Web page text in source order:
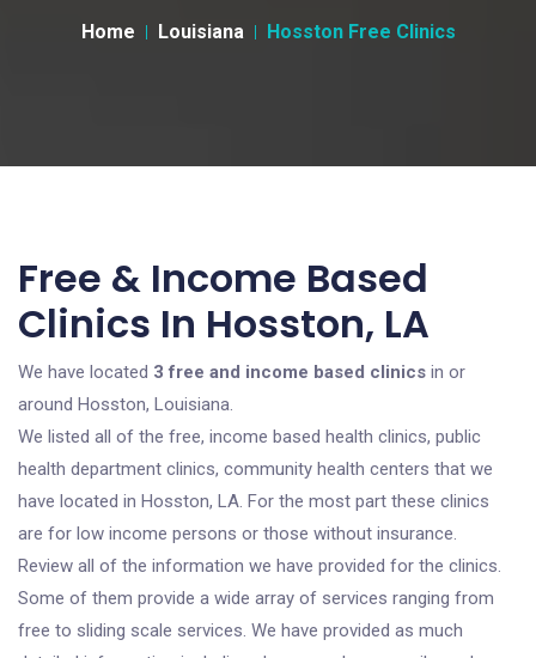
Home Louisiana Hosston Free Clinics
Free & Income Based
Clinics In Hosston, LA
We have located 3 free and income based clinics in or
around Hosston, Louisiana.
We listed all of the free, income based health clinics, public
health department clinics, community health centers that we
have located in Hosston, LA. For the most part these clinics
are for low income persons or those without insurance.
Review all of the information we have provided for the clinics.
Some of them provide a wide array of services ranging from
free to sliding scale services. We have provided as much